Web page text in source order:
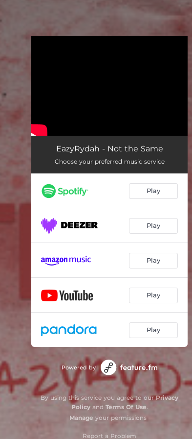
EazyRydah - Not the Same
Choose your preferred music service
Play
Play
Play
Play
Play
Powered by
By using this service you agree to ourPrivacy
Policyand Terms Of Use.
Manage your permissions
Report a Problem